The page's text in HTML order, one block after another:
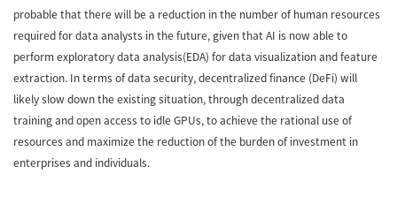
probable that there will be a reduction in the number of human resources
required for data analysts in the future, given that AI is now able to
perform exploratory data analysis(EDA) for data visualization and feature
extraction. In terms of data security, decentralized finance (DeFi) will
likely slow down the existing situation, through decentralized data
training and open access to idle GPUs, to achieve the rational use of
resources and maximize the reduction of the burden of investment in
enterprises and individuals.